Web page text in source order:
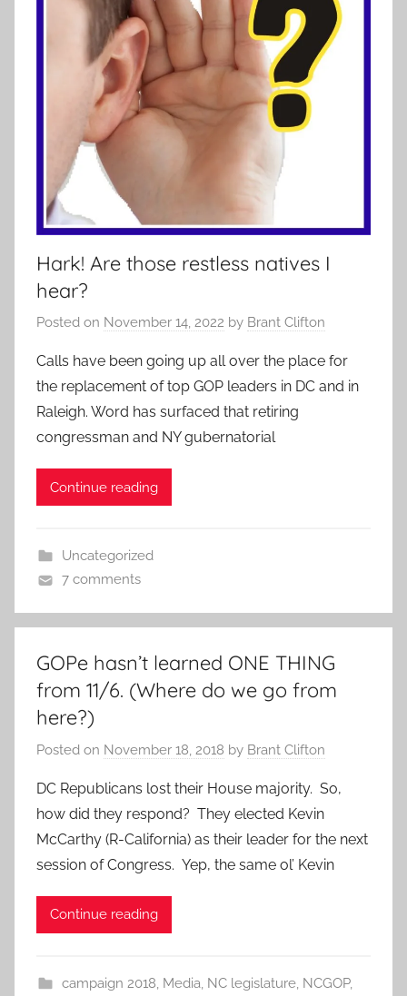
Hark! Are those restless natives I
hear?
Posted on November 14, 2022 by Brant Clifton
Calls have been going up all over the place for
the replacement of top GOP leaders in DC and in
Raleigh. Word has surfaced that retiring
congressman and NY gubernatorial
Continue reading
Uncategorized
7 comments
GOPe hasn’t learned ONE THING
from 11/6. (Where do we go from
here?)
Posted on November 18, 2018 by Brant Clifton
DC Republicans lost their House majority. So,
how did they respond? They elected Kevin
McCarthy (R-California) as their leader for the next
session of Congress. Yep, the same ol’ Kevin
Continue reading
campaign 2018, Media, NC legislature, NCGOP,